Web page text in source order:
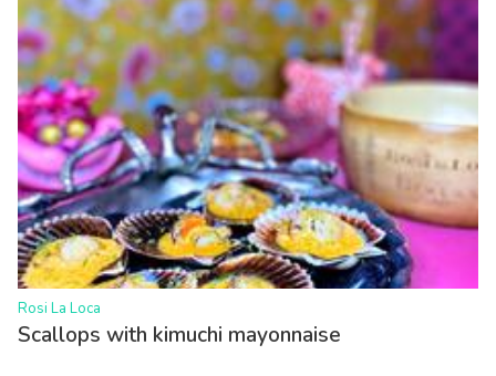
>
Rosi La Loca
Scallops with kimuchi mayonnaise